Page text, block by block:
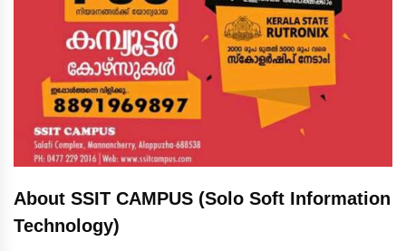
About SSIT CAMPUS (Solo Soft Information
Technology)